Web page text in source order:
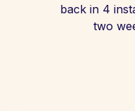
back in 4
two